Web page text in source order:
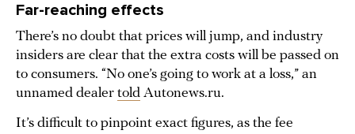
Far-reaching effects
There’s no doubt that prices will jump, and industry
insiders are clear that the extra costs will be passed on
to consumers. “No one’s going to work at a loss,” an
unnamed dealer told Autonews.ru.
It’s difficult to pinpoint exact figures, as the fee